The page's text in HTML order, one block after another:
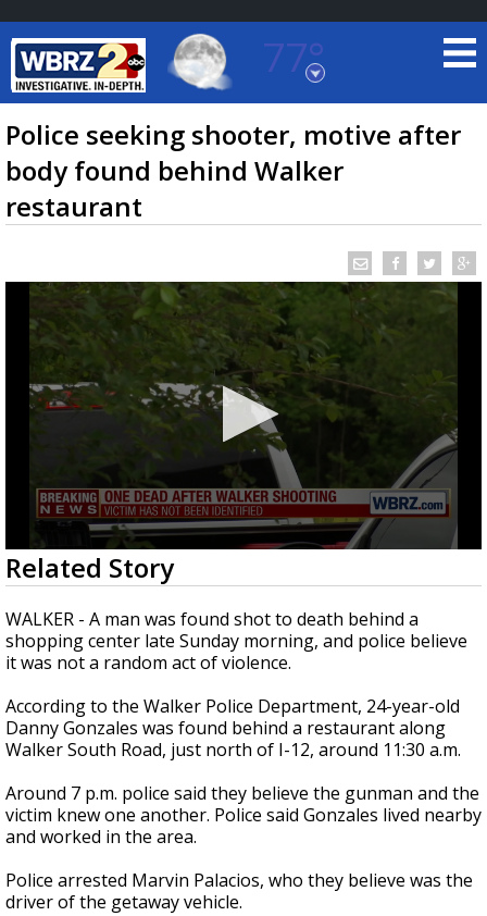
77°
Baton Rouge, Louisiana
7 DAY FORECAST
TRUEVIEW LOCAL RADAR
Strengthening El Nino shaping hurricane
season, major research groups release
updated outlooks
Police seeking shooter, motive after
body found behind Walker
restaurant
0
seconds
of
36
seconds
Related Story
WALKER - A man was found shot to death behind a
shopping center late Sunday morning, and police believe
it was not a random act of violence.
According to the Walker Police Department, 24-year-old
Danny Gonzales was found behind a restaurant along
Walker South Road, just north of I-12, around 11:30 a.m.
Around 7 p.m. police said they believe the gunman and the
victim knew one another. Police said Gonzales lived nearby
and worked in the area.
Police arrested Marvin Palacios, who they believe was the
driver of the getaway vehicle.